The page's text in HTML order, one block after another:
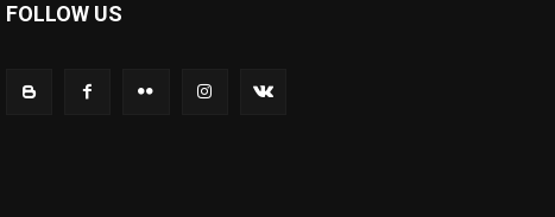
FOLLOW US